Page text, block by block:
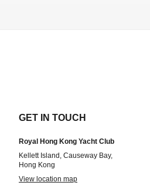
GET IN TOUCH
Royal Hong Kong Yacht Club
Kellett Island, Causeway Bay,
Hong Kong
View location map